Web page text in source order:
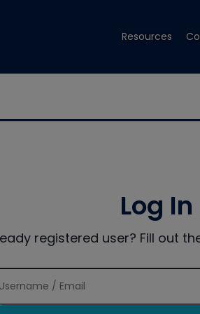
Resources
Log In
registered user? Fill out